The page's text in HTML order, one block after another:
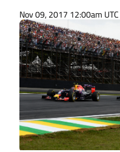
Nov 09, 2017 12:00am UTC